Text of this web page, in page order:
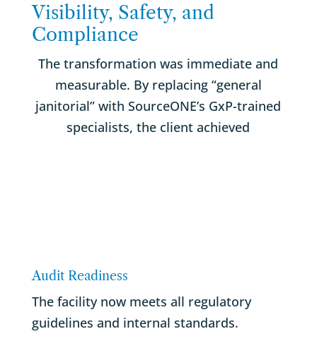
Visibility, Safety, and
Compliance
The transformation was immediate and
measurable. By replacing “general
janitorial” with SourceONE’s GxP-trained
specialists, the client achieved
Audit Readiness
The facility now meets all regulatory
guidelines and internal standards.